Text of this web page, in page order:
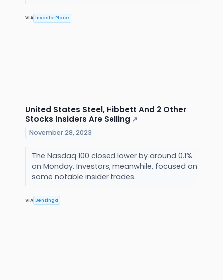
VIA InvestorPlace
United States Steel, Hibbett And 2 Other
Stocks Insiders Are Selling ↗
November 28, 2023
The Nasdaq 100 closed lower by around 0.1%
on Monday. Investors, meanwhile, focused on
some notable insider trades.
VIA Benzinga